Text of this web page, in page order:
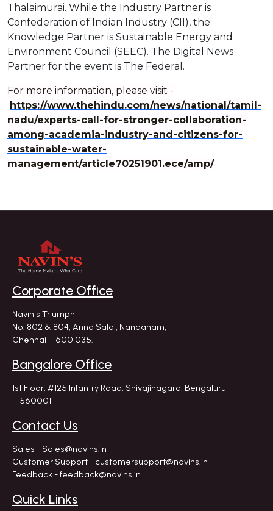
Thalaimurai. While the Industry Partner is
Confederation of Indian Industry (CII), the
Knowledge Partner is Sustainable Energy and
Environment Council (SEEC). The Digital News
Partner for the event is The Federal.
For more information, please visit -
https://www.thehindu.com/news/national/tamil-
nadu/experts-call-for-stronger-collaboration-
among-academia-industry-and-citizens-for-
sustainable-water-
management/article70251901.ece/amp/
Corporate Office
Navin's Triumph
No. 802 & 804, Anna Salai, Nandanam,
Chennai – 600 035.
Bangalore Office
1st Floor, #125 Infantry Road, Shivajinagara, Bengaluru
– 560001
Contact Us
Sales - Sales@navins.in
Customer Support - customersupport@navins.in
Feedback - feedback@navins.in
Quick Links